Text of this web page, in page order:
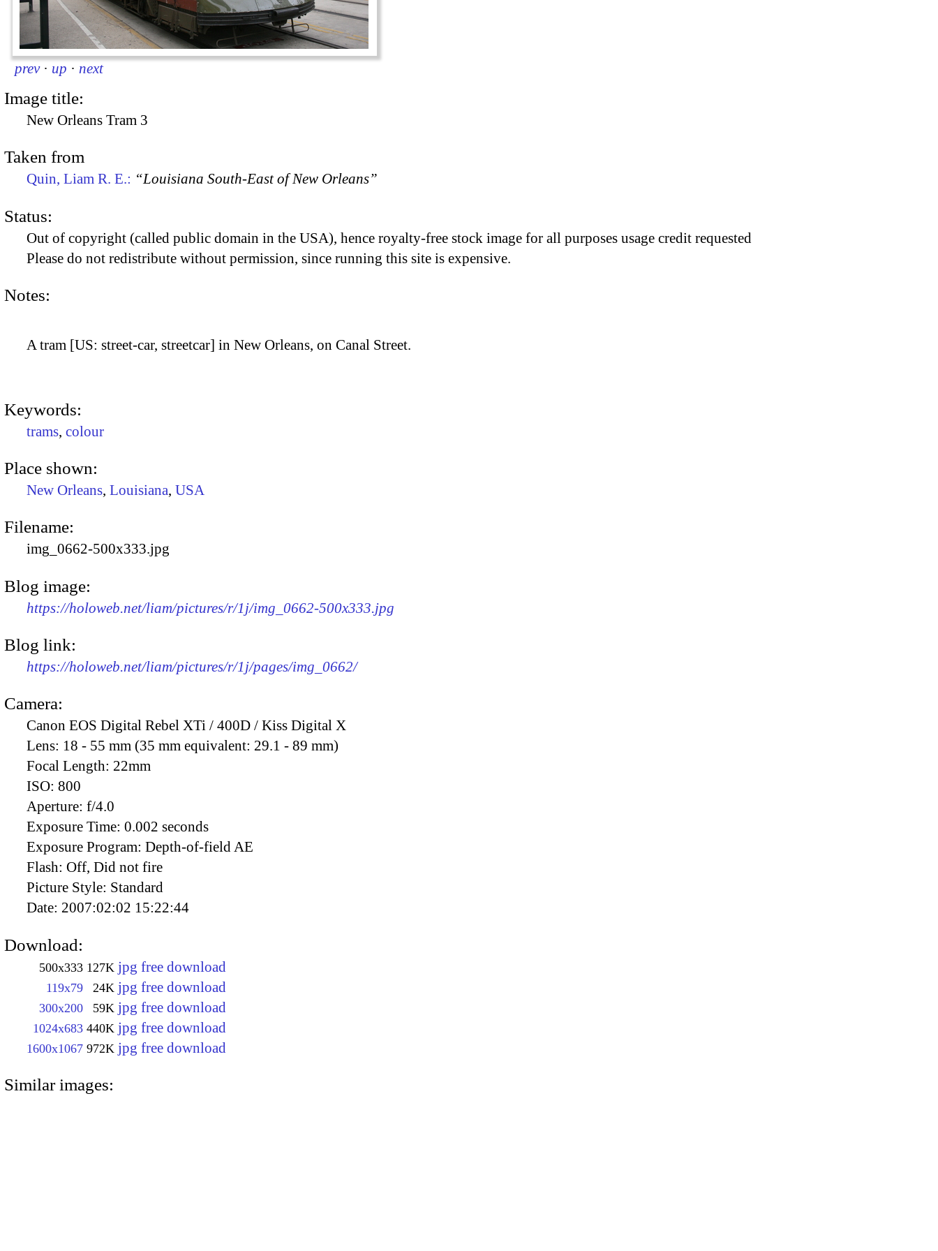
prev · up · next
Image title:
New Orleans Tram 3
Taken from
Quin, Liam R. E.: “Louisiana South-East of New Orleans”
Status:
Out of copyright (called public domain in the USA), hence royalty-free stock image for all purposes usage credit requested
Please do not redistribute without permission, since running this site is expensive.
Notes:
A tram [US: street-car, streetcar] in New Orleans, on Canal Street.
Keywords:
trams, colour
Place shown:
New Orleans, Louisiana, USA
Filename:
img_0662-500x333.jpg
Blog image:
https://holoweb.net/liam/pictures/r/1j/img_0662-500x333.jpg
Blog link:
https://holoweb.net/liam/pictures/r/1j/pages/img_0662/
Camera:
Canon EOS Digital Rebel XTi / 400D / Kiss Digital X
Lens: 18 - 55 mm (35 mm equivalent: 29.1 - 89 mm)
Focal Length: 22mm
ISO: 800
Aperture: f/4.0
Exposure Time: 0.002 seconds
Exposure Program: Depth-of-field AE
Flash: Off, Did not fire
Picture Style: Standard
Date: 2007:02:02 15:22:44
Download:
500x333 127K jpg free download
119x79 24K jpg free download
300x200 59K jpg free download
1024x683 440K jpg free download
1600x1067 972K jpg free download
Similar images: